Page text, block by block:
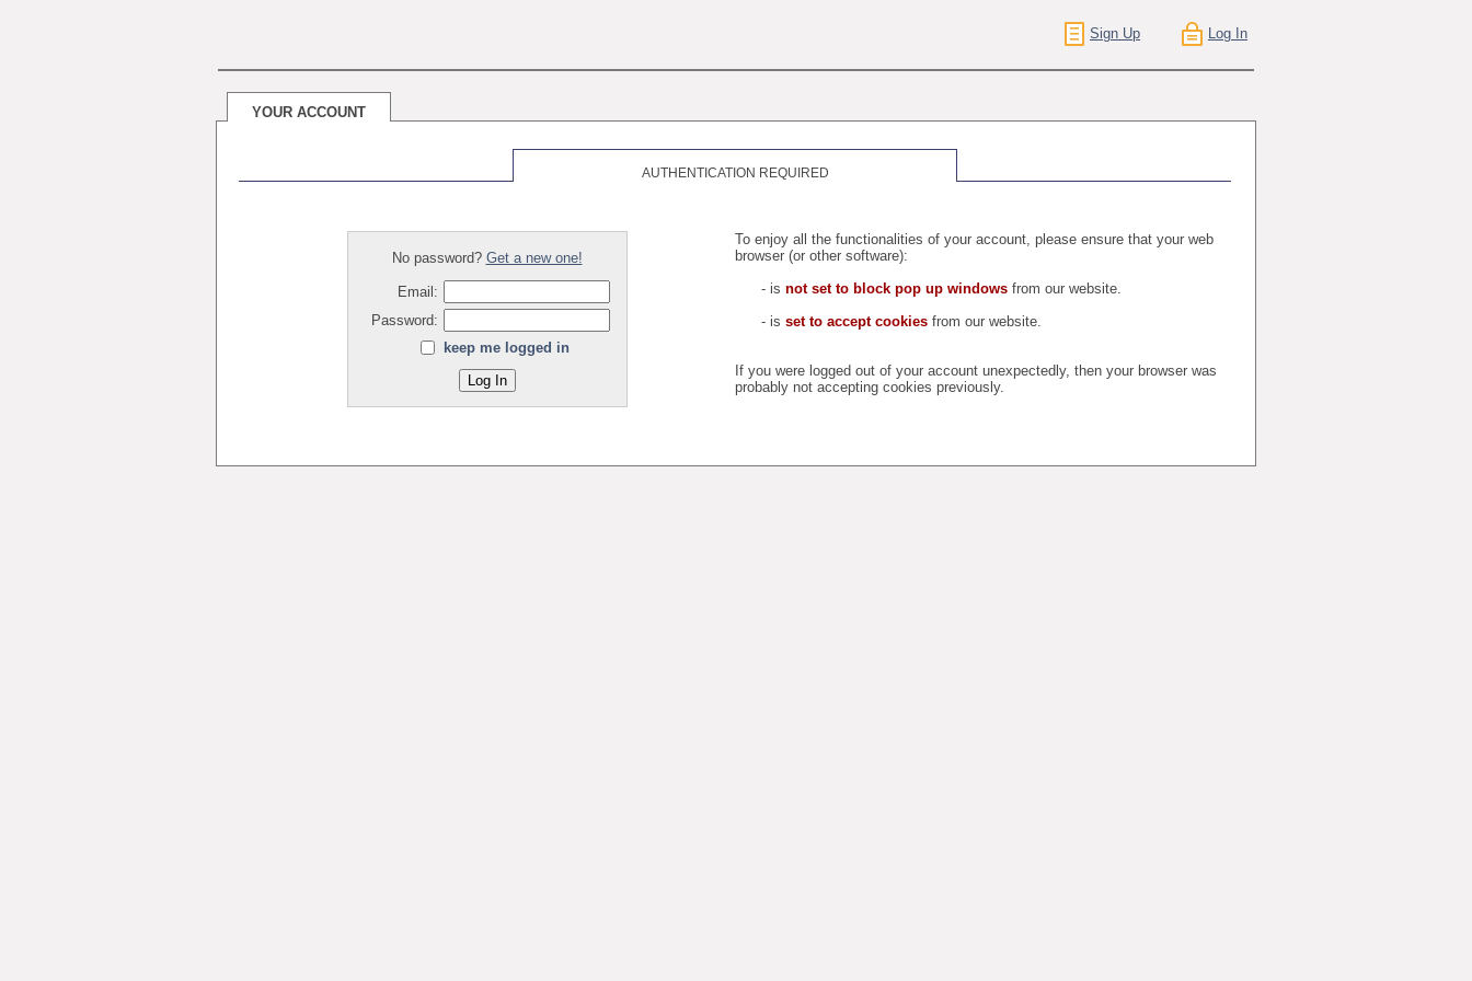
Sign Up Log In
YOUR ACCOUNT
AUTHENTICATION REQUIRED
No password? Get a new one!
Email:
Password:
keep me logged in
To enjoy all the functionalities of your account, please ensure that your web
browser (or other software):
- is not set to block pop up windows from our website.
- is set to accept cookies from our website.
If you were logged out of your account unexpectedly, then your browser was
probably not accepting cookies previously.